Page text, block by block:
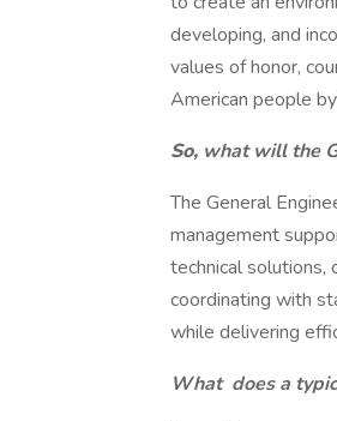
developing, and
values of honor,
American people
So, what will the
The General
management
technical solutions,
coordinating with
while delivering
What does a